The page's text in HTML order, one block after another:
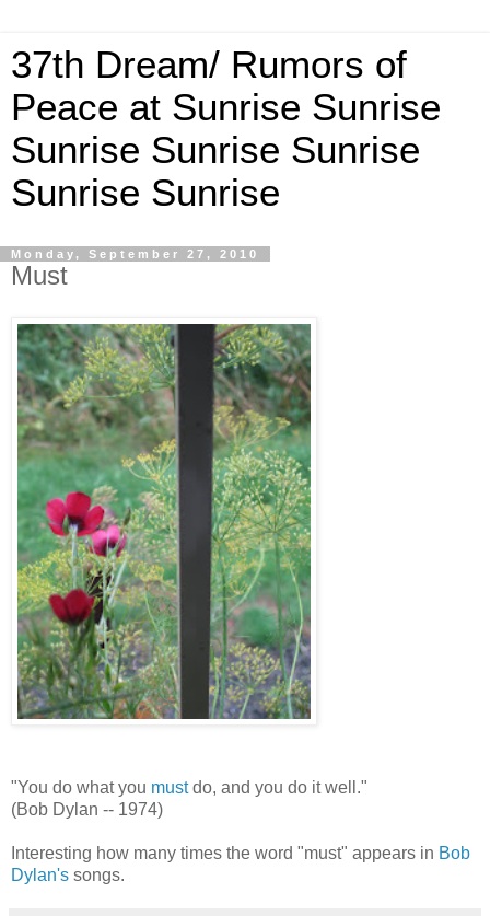
37th Dream/ Rumors of
Peace at Sunrise Sunrise
Sunrise Sunrise Sunrise
Sunrise Sunrise
Monday, September 27, 2010
Must
"You do what you mustdo, and you do it well."
(Bob Dylan -- 1974)
Interesting how many times the word "must" appears in Bob
Dylan's songs.